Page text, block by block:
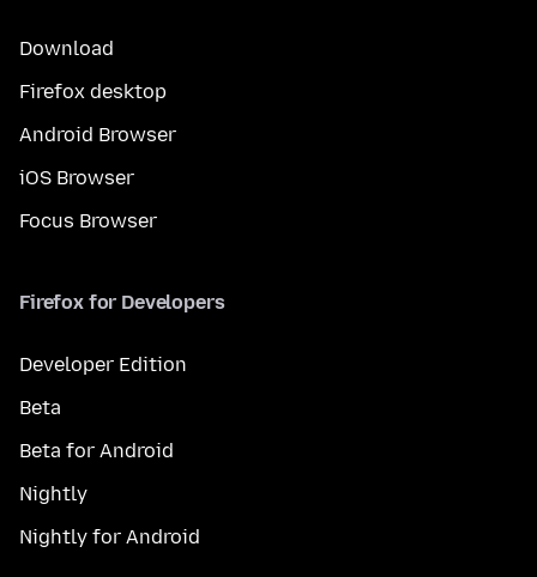
Download
Firefox desktop
Android Browser
iOS Browser
Focus Browser
Firefox for Developers
Developer Edition
Beta
Beta for Android
Nightly
Nightly for Android